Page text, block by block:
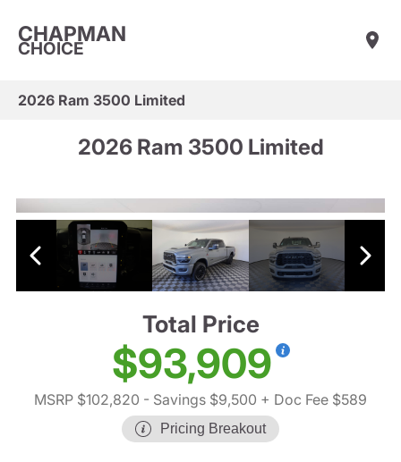
CHAPMAN
CHOICE
2026 Ram 3500 Limited
2026 Ram 3500 Limited
Total Price
$93,909
MSRP $102,820 - Savings $9,500 + Doc Fee $589
Pricing Breakout